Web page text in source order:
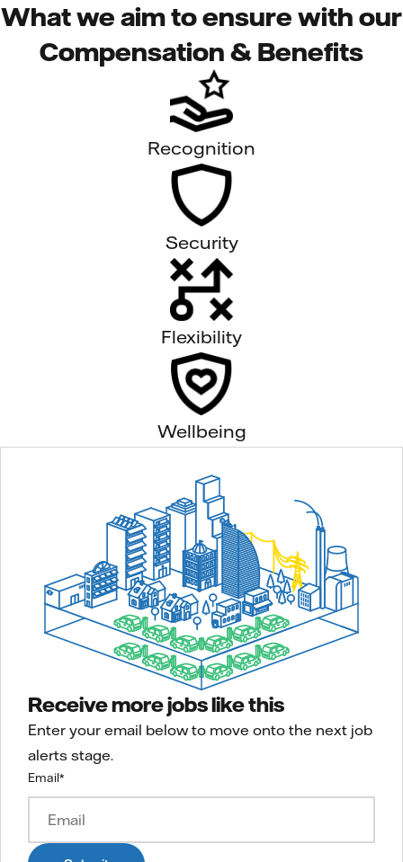
What we aim to ensure with our
Compensation & Benefits
Recognition
Security
Flexibility
Wellbeing
Receive more jobs like this
Enter your email below to move onto the next job
alerts stage.
Email*